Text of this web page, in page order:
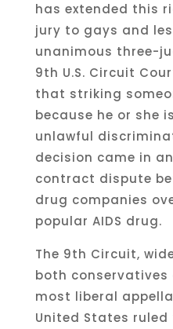
has extended this
jury to gays and
unanimous three-
9th U.S. Circuit
that striking
because he or she
unlawful
decision came in
contract dispute
drug companies
popular AIDS drug.
The 9th Circuit,
both
most liberal
United States